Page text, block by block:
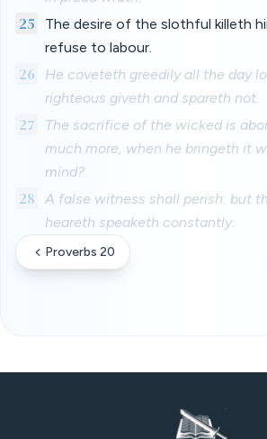
25
The desire of the slothful killeth
refuse to labour.
26
He coveteth greedily all the day
righteous giveth and spareth not.
27
The sacrifice of the wicked is
much more, when he bringeth it
mind?
28
A false witness shall perish: but
heareth speaketh constantly.
Proverbs 20